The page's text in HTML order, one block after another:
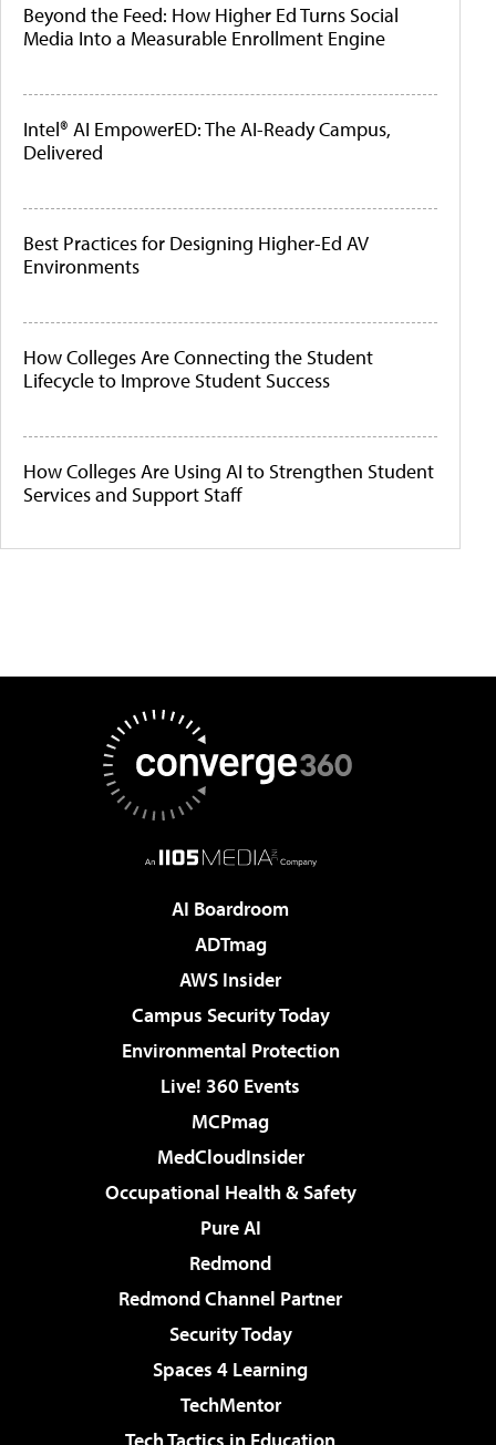
Beyond the Feed: How Higher Ed Turns Social
Media Into a Measurable Enrollment Engine
Intel® AI EmpowerED: The AI-Ready Campus,
Delivered
Best Practices for Designing Higher-Ed AV
Environments
How Colleges Are Connecting the Student
Lifecycle to Improve Student Success
How Colleges Are Using AI to Strengthen Student
Services and Support Staff
AI Boardroom
ADTmag
AWS Insider
Campus Security Today
Environmental Protection
Live! 360 Events
MCPmag
MedCloudInsider
Occupational Health & Safety
Pure AI
Redmond
Redmond Channel Partner
Security Today
Spaces 4 Learning
TechMentor
Tech Tactics in Education